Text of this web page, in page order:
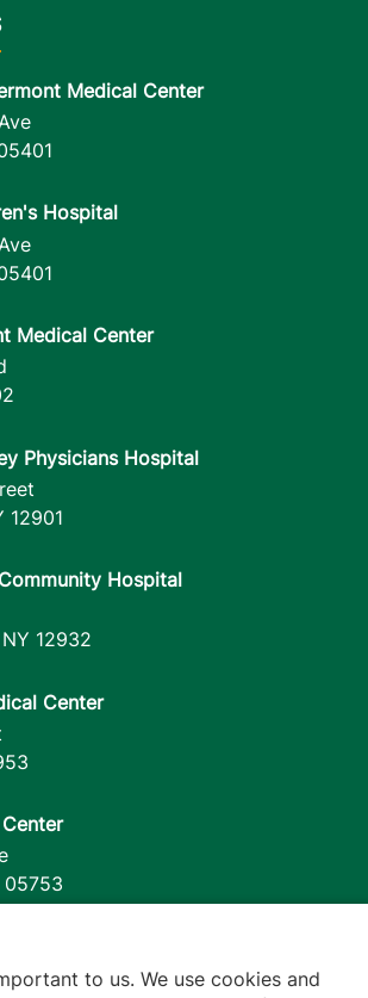
Medical Center
Hospital
Medical Center
Physicians Hospital
12901
Hospital
NY 12932
Center
05753
to us. We use cookies and